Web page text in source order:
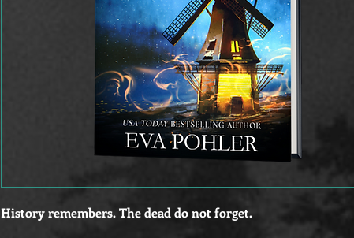
History remembers. The dead do not forget.